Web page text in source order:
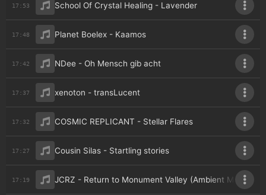
17:53 School Of Crystal Healing - Lavender
17:48 Planet Boelex - Kaamos
17:42 NDee - Oh Mensch gib acht
17:37 xenoton - transLucent
17:32 COSMIC REPLICANT - Stellar Flares
17:27 Cousin Silas - Startling stories
17:19 JCRZ - Return to Monument Valley (Ambient Mix)